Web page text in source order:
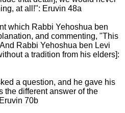
at all!": Eruvin 48a
which Rabbi Yehoshua ben
and commenting, "This
Rabbi Yehoshua ben Levi
a tradition from his elders]:
a question, and he gave his
the different answer of the
70b